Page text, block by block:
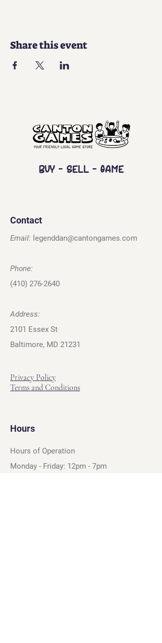
Share this event
Buy - Sell - Game
Contact
Email: legenddan@cantongames.com
Phone:
(410) 276-2640
Address:
2101 Essex St
Baltimore, MD 21231
Privacy Policy
Terms and Conditions
Hours
Hours of Operation
Monday - Friday: 12pm - 7pm